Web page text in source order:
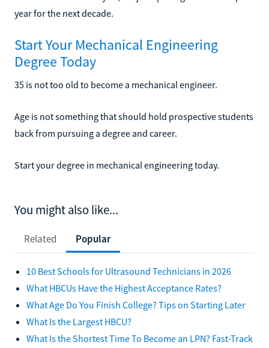
year for the next decade.
Start Your Mechanical Engineering
Degree Today
35 is not too old to become a mechanical engineer.
Age is not something that should hold prospective students
back from pursuing a degree and career.
Start your degree in mechanical engineering today.
You might also like...
Related Popular
10 Best Schools for Ultrasound Technicians in 2026
What HBCUs Have the Highest Acceptance Rates?
What Age Do You Finish College? Tips on Starting Later
What Is the Largest HBCU?
What Is the Shortest Time To Become an LPN? Fast-Track